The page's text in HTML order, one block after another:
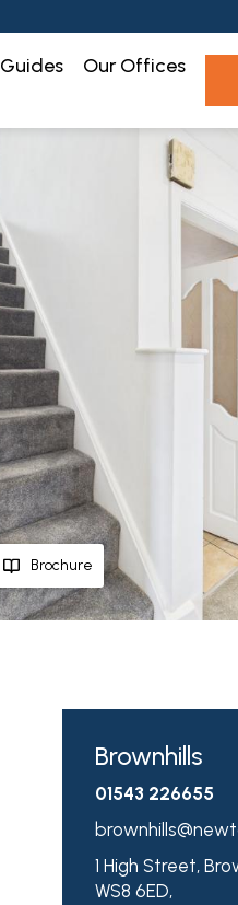
Guides Our Offices
Brochure
Brownhills
01543 226655
1 High Street,
WS8 6ED,